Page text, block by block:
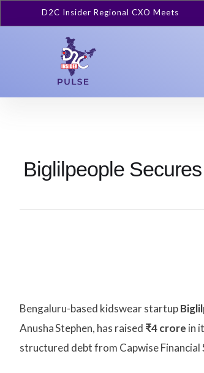
D2C Insider Regional CXO Meets
Biglilpeople
Bengaluru-based kidswear startup
Anusha Stephen, has raised ₹4 crore in
structured debt from Capwise